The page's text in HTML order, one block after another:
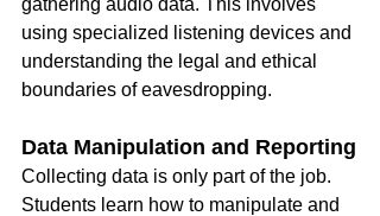
gathering audio data. This involves
using specialized listening devices and
understanding the legal and ethical
boundaries of eavesdropping.
Data Manipulation and Reporting
Collecting data is only part of the job.
Students learn how to manipulate and